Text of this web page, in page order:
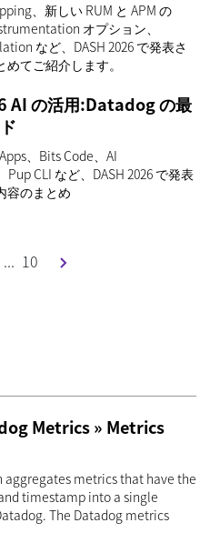
、新しい RUM と APM の
オプション、
など、DASH 2026 で発表さ
てご紹介します。
AI の活用:Datadog の最
、Bits Code、AI
CLI など、DASH 2026 で発表
容のまとめ
... 10
Metrics » Metrics
metrics that have the
timestamp into a single
The Datadog metrics